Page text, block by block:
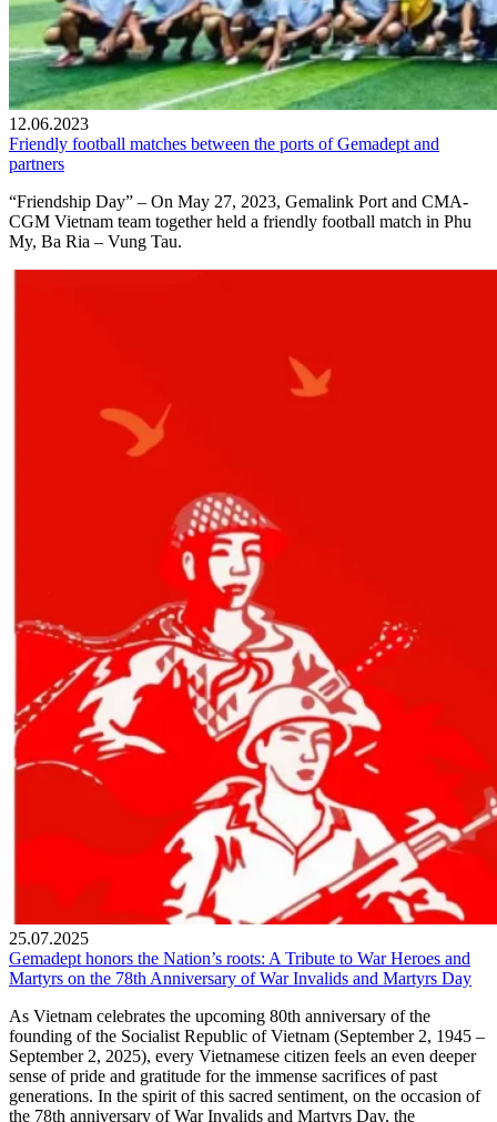
12.06.2023
Friendly football matches between the ports of Gemadept and
partners
“Friendship Day” – On May 27, 2023, Gemalink Port and CMA-
CGM Vietnam team together held a friendly football match in Phu
My, Ba Ria – Vung Tau.
25.07.2025
Gemadept honors the Nation’s roots: A Tribute to War Heroes and
Martyrs on the 78th Anniversary of War Invalids and Martyrs Day
As Vietnam celebrates the upcoming 80th anniversary of the
founding of the Socialist Republic of Vietnam (September 2, 1945 –
September 2, 2025), every Vietnamese citizen feels an even deeper
sense of pride and gratitude for the immense sacrifices of past
generations. In the spirit of this sacred sentiment, on the occasion of
the 78th anniversary of War Invalids and Martyrs Day, the